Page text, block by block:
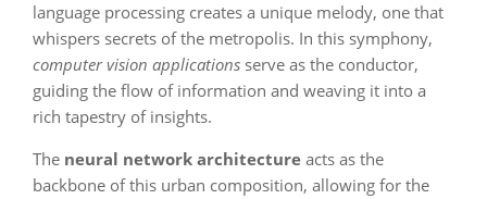
language processing creates a unique melody, one that
whispers secrets of the metropolis. In this symphony,
computer vision applications serve as the conductor,
guiding the flow of information and weaving it into a
rich tapestry of insights.
The neural network architecture acts as the
backbone of this urban composition, allowing for the